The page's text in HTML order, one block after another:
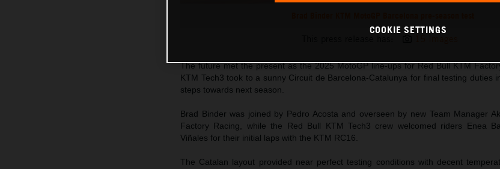
The future met the present as the 2025 MotoGP line-ups for Red Bull KTM
KTM Tech3 took to a sunny Circuit de Barcelona-Catalunya for final testing duties
steps towards next season.
Brad Binder was joined by Pedro Acosta and overseen by new Team Manager
Factory Racing, while the Red Bull KTM Tech3 crew welcomed riders Enea
Viñales for their initial laps with the KTM RC16.
The Catalan layout provided near perfect testing conditions with decent
COOKIE SETTINGS